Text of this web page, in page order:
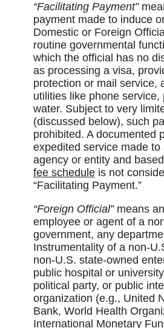
“Facilitating Payment”
payment made to induce
Domestic or Foreign
routine governmental
which the official has no
as processing a visa,
protection or mail service,
utilities like phone service,
water. Subject to very
(discussed below), such
prohibited. A documented
expedited service made to
agency or entity and
fee scheduleis not
“Facilitating Payment.”
“Foreign Official” means
employee or agent of a
government, any
Instrumentality of a non-
non-U.S. state-owned
public hospital or
political party, or public
organization (e.g., United
Bank, World Health
International Monetary